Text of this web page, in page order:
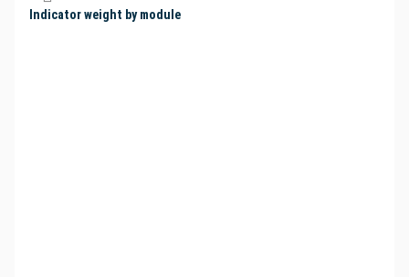
Indicator weight by module